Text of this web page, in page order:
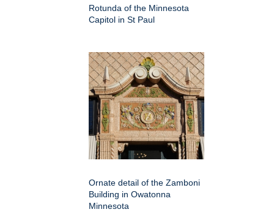
Rotunda of the Minnesota
Capitol in St Paul
Ornate detail of the Zamboni
Building in Owatonna
Minnesota